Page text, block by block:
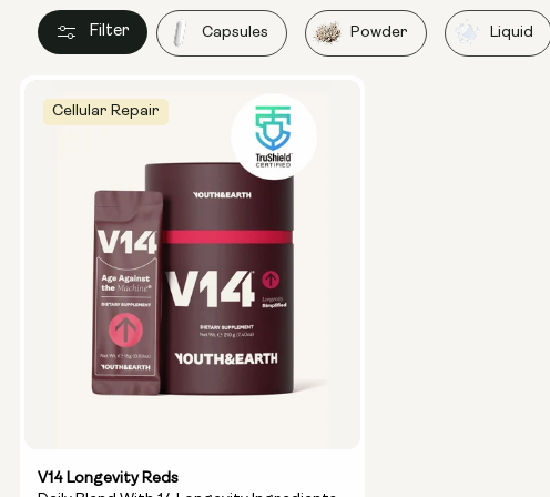
Filter Capsules Powder Liquid
Cellular Repair
V14 Longevity Reds